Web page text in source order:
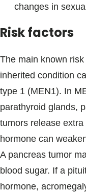
changes in
Risk factors
The main known
inherited condition
type 1 (MEN1). In
parathyroid glands,
tumors release
hormone can
A pancreas tumor
blood sugar. If a
hormone,